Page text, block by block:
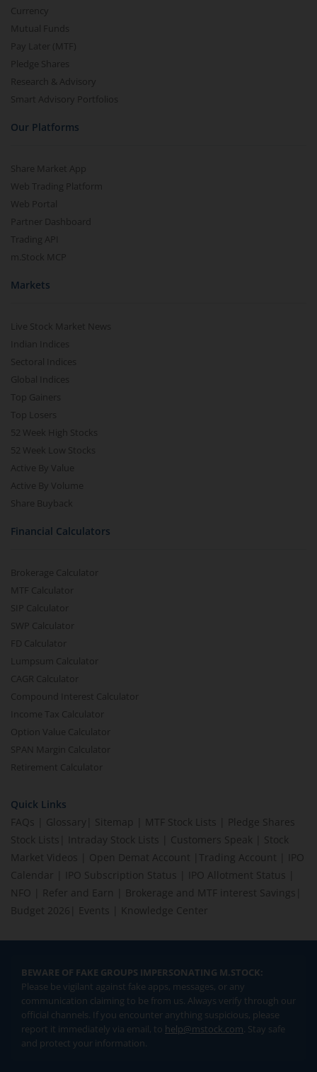
Currency
Mutual Funds
Pay Later (MTF)
Pledge Shares
Research & Advisory
Smart Advisory Portfolios
Our Platforms
Share Market App
Web Trading Platform
Web Portal
Partner Dashboard
Trading API
m.Stock MCP
Markets
Live Stock Market News
Indian Indices
Sectoral Indices
Global Indices
Top Gainers
Top Losers
52 Week High Stocks
52 Week Low Stocks
Active By Value
Active By Volume
Share Buyback
Financial Calculators
Brokerage Calculator
MTF Calculator
SIP Calculator
SWP Calculator
FD Calculator
Lumpsum Calculator
CAGR Calculator
Compound Interest Calculator
Income Tax Calculator
Option Value Calculator
SPAN Margin Calculator
Retirement Calculator
Quick Links
FAQs
Glossary Sitemap MTF Stock Lists
Pledge Shares
Stock Lists
Intraday Stock Lists Customers Speak
Stock
Market Videos
Open Demat Account Trading Account
IPO
Calendar
IPO Subscription Status IPO Allotment Status
NFO
Refer and Earn Brokerage and MTF interest Savings
Budget 2026
Events Knowledge Center
BEWARE OF FAKE GROUPS IMPERSONATING M.STOCK:
Please be vigilant against fake apps, messages, or any
communication claiming to be from us. Always verify through our
official channels. If you encounter anything suspicious, please
report it immediately via email, to help@mstock.com. Stay safe
and protect your information.